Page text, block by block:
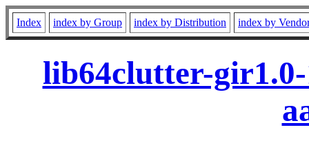
Index index by Group index by Distribution index by
lib64clutter-